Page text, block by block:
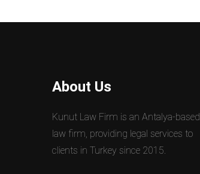
About Us
Kunut Law Firm is an Antalya-based
law firm, providing legal services to
clients in Turkey since 2015.